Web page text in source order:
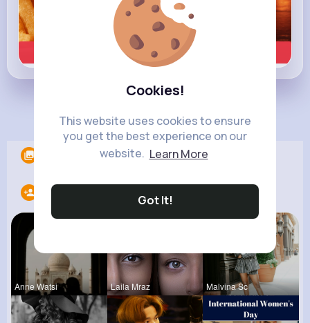
Cookies!
This website uses cookies to ensure
you get the best experience on our
website. Learn More
Got It!
Learn more
Following
Anne Watsi Laila Mraz Malvina Sc